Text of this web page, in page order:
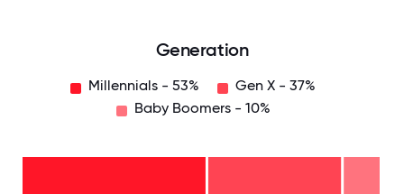
Generation
Millennials - 53%
Gen X - 37%
Baby Boomers - 10%